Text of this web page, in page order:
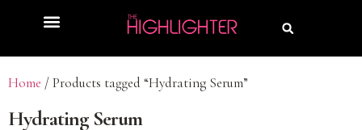
Home / Products tagged “Hydrating Serum”
Hydrating Serum